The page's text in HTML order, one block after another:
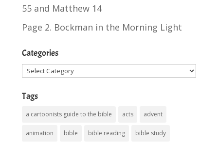
55and Matthew 14
Page 2. Bockman in the Morning Light
Categories
Categories
Tags
a cartoonists guide to the bible acts advent
animation bible bible reading bible study